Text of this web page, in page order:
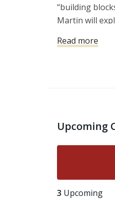
“building
Martin will
violent attack.
Read more
Upcoming
3 Upcoming